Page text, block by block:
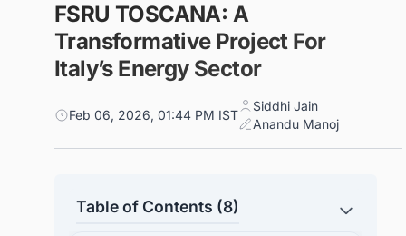
FSRU TOSCANA: A
Transformative Project For
Italy’s Energy Sector
Feb 06, 2026, 01:44 PM IST
Siddhi Jain
Anandu Manoj
Table of Contents (8)